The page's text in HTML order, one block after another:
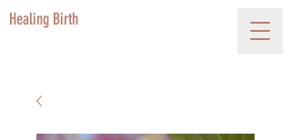
Healing Birth